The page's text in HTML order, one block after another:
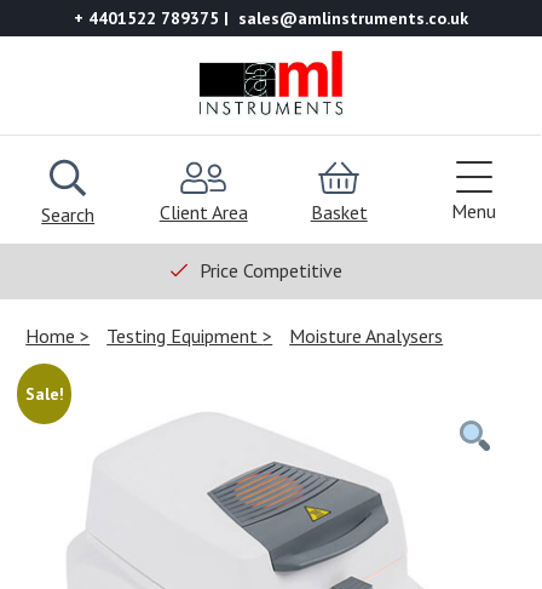
+ 4401522 789375 sales@amlinstruments.co.uk
Search Client Area Basket Menu
Price Competitive
Home Testing Equipment Moisture Analysers
Sale!